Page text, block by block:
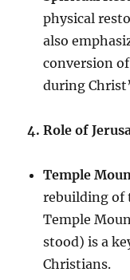
physical
also
conversion
during
4. Role of
Temple
rebuilding of
Temple
stood) is a
Christians.